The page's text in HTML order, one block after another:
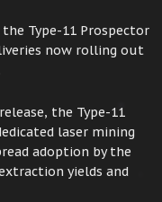
Type-11 Prospector
now rolling out
the Type-11
laser mining
adoption by the
yields and